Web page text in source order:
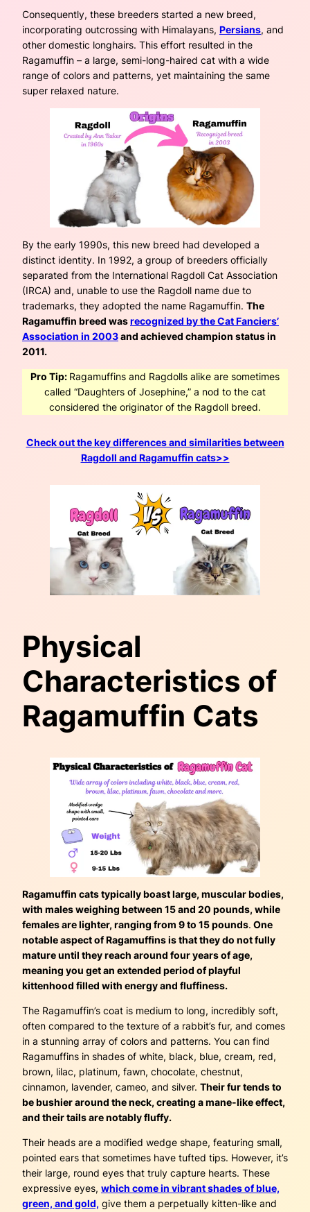
Consequently, these breeders started a new breed,
incorporating outcrossing with Himalayans, Persians, and
other domestic longhairs. This effort resulted in the
Ragamuffin – a large, semi-long-haired cat with a wide
range of colors and patterns, yet maintaining the same
super relaxed nature.
By the early 1990s, this new breed had developed a
distinct identity. In 1992, a group of breeders officially
separated from the International Ragdoll Cat Association
(IRCA) and, unable to use the Ragdoll name due to
trademarks, they adopted the name Ragamuffin. The
Ragamuffin breed wasrecognized by the Cat Fanciers’
Association in 2003and achieved champion status in
2011.
Pro Tip: Ragamuffins and Ragdolls alike are sometimes
called “Daughters of Josephine,” a nod to the cat
considered the originator of the Ragdoll breed.
Check out the key differences and similarities between
Ragdoll and Ragamuffin cats>>
Physical
Characteristics of
Ragamuffin Cats
Ragamuffin cats typically boast large, muscular bodies,
with males weighing between 15 and 20 pounds, while
females are lighter, ranging from 9 to 15 pounds. One
notable aspect of Ragamuffins is that they do not fully
mature until they reach around four years of age,
meaning you get an extended period of playful
kittenhood filled with energy and fluffiness.
The Ragamuffin’s coat is medium to long, incredibly soft,
often compared to the texture of a rabbit’s fur, and comes
in a stunning array of colors and patterns. You can find
Ragamuffins in shades of white, black, blue, cream, red,
brown, lilac, platinum, fawn, chocolate, chestnut,
cinnamon, lavender, cameo, and silver. Their fur tends to
be bushier around the neck, creating a mane-like effect,
and their tails are notably fluffy.
Their heads are a modified wedge shape, featuring small,
pointed ears that sometimes have tufted tips. However, it’s
their large, round eyes that truly capture hearts. These
expressive eyes, which come in vibrant shades of blue,
green, and gold, give them a perpetually kitten-like and